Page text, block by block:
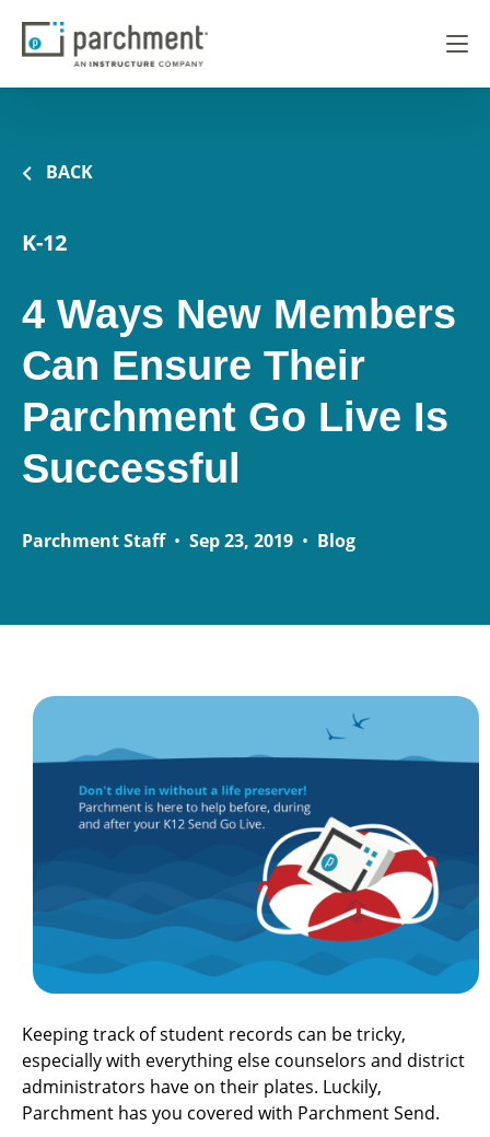
BACK
K-12
4 Ways New Members
Can Ensure Their
Parchment Go Live Is
Successful
Parchment Staff• Sep 23, 2019 • Blog
Keeping track of student records can be tricky,
especially with everything else counselors and district
administrators have on their plates. Luckily,
Parchment has you covered with Parchment Send.